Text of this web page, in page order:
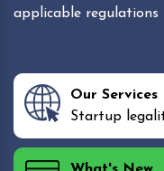
applicable regulations
Our Services
Startup